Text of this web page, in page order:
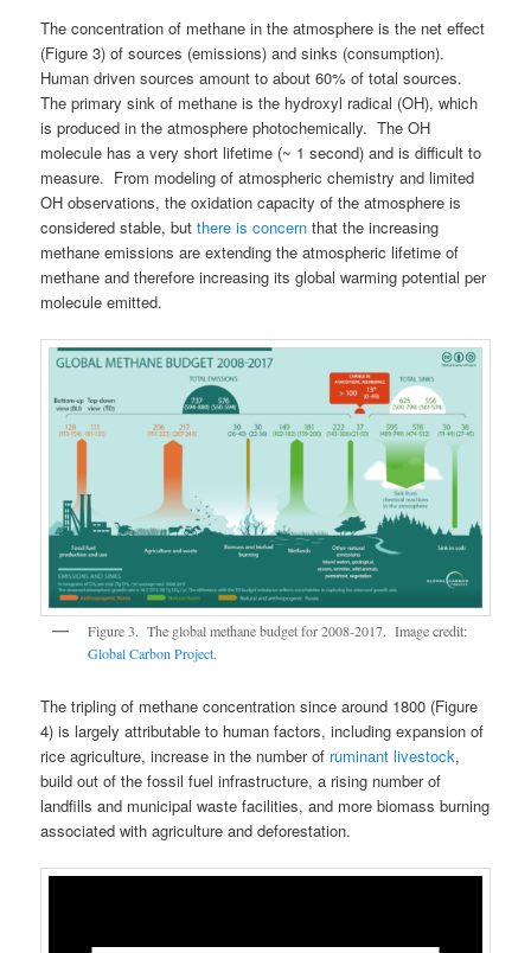
The concentration of methane in the atmosphere is the net effect
(Figure 3) of sources (emissions) and sinks (consumption).
Human driven sources amount to about 60% of total sources.
The primary sink of methane is the hydroxyl radical (OH), which
is produced in the atmosphere photochemically. The OH
molecule has a very short lifetime (~ 1 second) and is difficult to
measure. From modeling of atmospheric chemistry and limited
OH observations, the oxidation capacity of the atmosphere is
considered stable, butthere is concern that the increasing
methane emissions are extending the atmospheric lifetime of
methane and therefore increasing its global warming potential per
molecule emitted.
Figure 3. The global methane budget for 2008-2017. Image credit:
Global Carbon Project.
The tripling of methane concentration since around 1800 (Figure
4) is largely attributable to human factors, including expansion of
rice agriculture, increase in the number of ruminant livestock,
build out of the fossil fuel infrastructure, a rising number of
landfills and municipal waste facilities, and more biomass burning
associated with agriculture and deforestation.